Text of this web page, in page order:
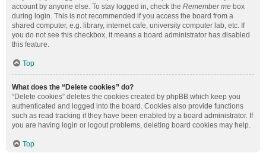
account by anyone else. To stay logged in, check the Remember me box
during login. This is not recommended if you access the board from a
shared computer, e.g. library, internet cafe, university computer lab, etc. If
you do not see this checkbox, it means a board administrator has disabled
this feature.
Top
What does the “Delete cookies” do?
“Delete cookies” deletes the cookies created by phpBB which keep you
authenticated and logged into the board. Cookies also provide functions
such as read tracking if they have been enabled by a board administrator. If
you are having login or logout problems, deleting board cookies may help.
Top